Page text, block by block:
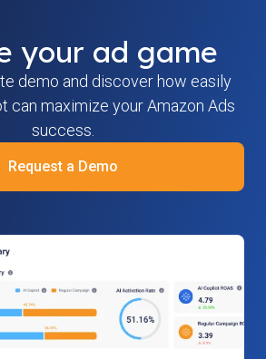
your ad game
demo and discover how easily
can maximize your Amazon Ads
success.
Request a Demo